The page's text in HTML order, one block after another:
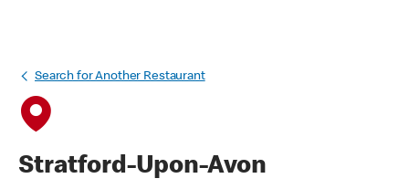
Search for Another Restaurant
Stratford-Upon-Avon